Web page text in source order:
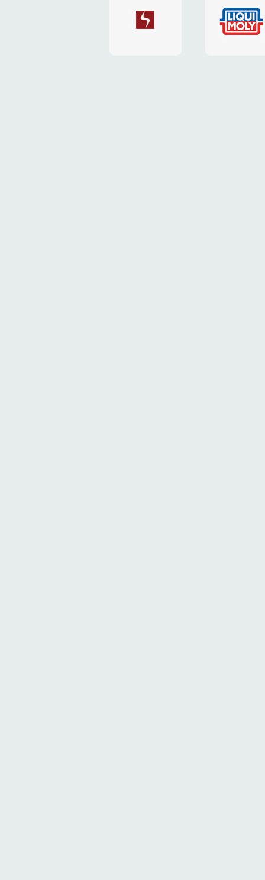
"SkyNet"
"AKS"